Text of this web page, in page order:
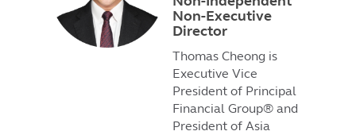
Non-Executive
Director
Thomas Cheong is
Executive Vice
President of Principal
Financial Group® and
President of Asia